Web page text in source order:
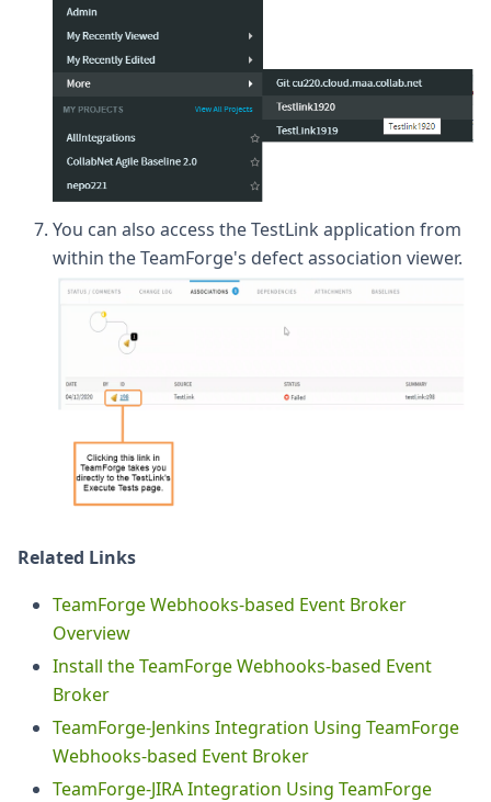
You can also access the TestLink application from
within the TeamForge's defect association viewer.
Related Links
TeamForge Webhooks-based Event Broker
Overview
Install the TeamForge Webhooks-based Event
Broker
TeamForge-Jenkins Integration Using TeamForge
Webhooks-based Event Broker
TeamForge-JIRA Integration Using TeamForge